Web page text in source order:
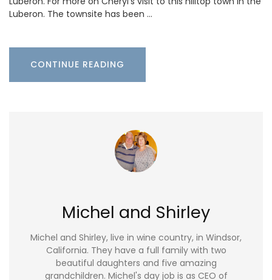
Luberon. The townsite has been …
CONTINUE READING
Michel and Shirley
Michel and Shirley, live in wine country, in Windsor,
California. They have a full family with two
beautiful daughters and five amazing
grandchildren. Michel's day job is as CEO of